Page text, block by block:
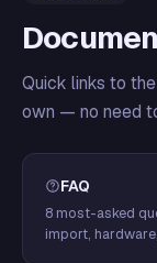
Quick links to
own — no need
FAQ
8 most-asked
import,